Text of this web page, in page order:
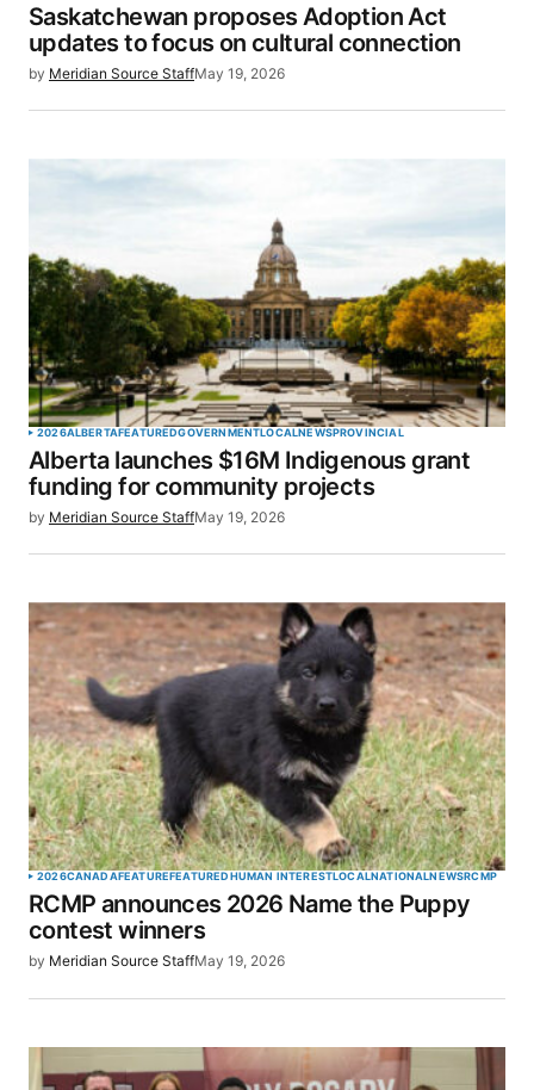
Your E-mail*
Save my name, email, and website in this browser
for the next time I comment.
SUBMIT COMMENT
Saskatchewan proposes Adoption Act
updates to focus on cultural connection
by Meridian Source StaffMay 19, 2026
2026ALBERTAFEATUREDGOVERNMENTLOCALNEWSPROVINCIAL
Alberta launches $16M Indigenous grant
funding for community projects
by Meridian Source StaffMay 19, 2026
2026CANADAFEATUREFEATUREDHUMAN INTERESTLOCALNATIONALNEWSRCMP
RCMP announces 2026 Name the Puppy
contest winners
by Meridian Source StaffMay 19, 2026